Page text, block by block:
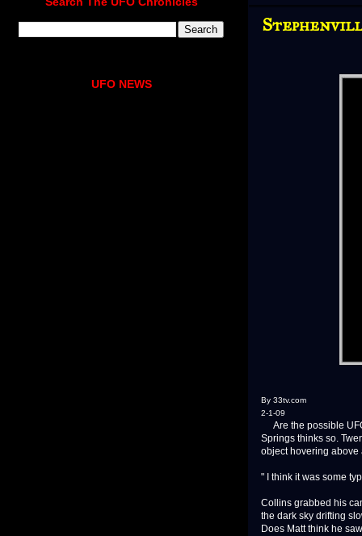
By 33tv.com
2-1-09
Are the possible
Springs thinks so.
object hovering above
" I think it was some
Collins grabbed his
the dark sky drifting
Does Matt think he
UFO NEWS